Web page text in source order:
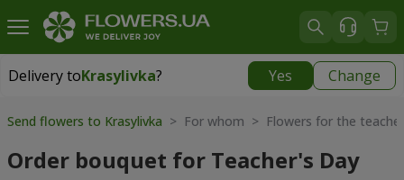
Delivery toKrasylivka? Yes Change
Delivery toKrasylivka|
Send flowers to Krasylivka > For whom > Flowers for the teacher
Order bouquet for Teacher's Day